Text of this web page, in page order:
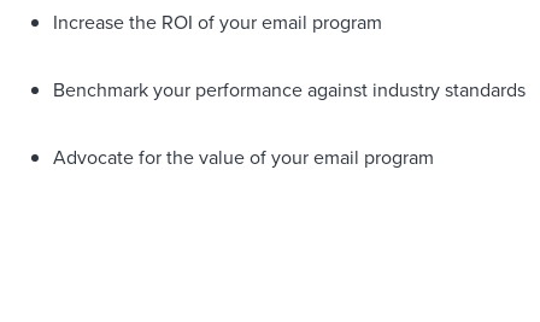
Increase the ROI of your email program
Benchmark your performance against industry standards
Advocate for the value of your email program